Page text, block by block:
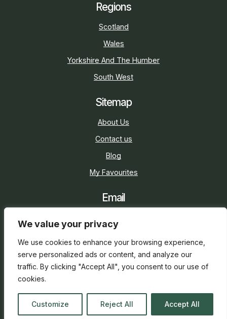
We value your privacy
We use cookies to enhance your browsing experience,
serve personalized ads or content, and analyze our
traffic. By clicking "Accept All", you consent to our use of
cookies.
Customize Reject All Accept All
Regions
Scotland
Wales
Yorkshire And The Humber
South West
Sitemap
About Us
Contact us
Blog
My Favourites
Email
Social
2026 © Holiday Cottage Web Design
everge.co.uk